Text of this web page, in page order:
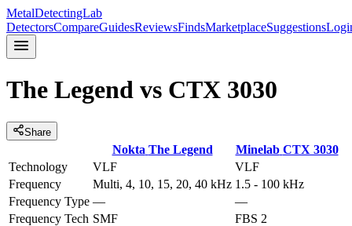
MetalDetectingLab
DetectorsCompareGuidesReviewsFindsMarketplaceSuggestions
The Legend vs CTX 3030
Share
Nokta The Legend Minelab CTX 3030
Technology
VLF
VLF
Frequency
Multi, 4, 10, 15, 20, 40 kHz 1.5 - 100 kHz
Frequency Type —
—
Frequency Tech SMF
FBS 2